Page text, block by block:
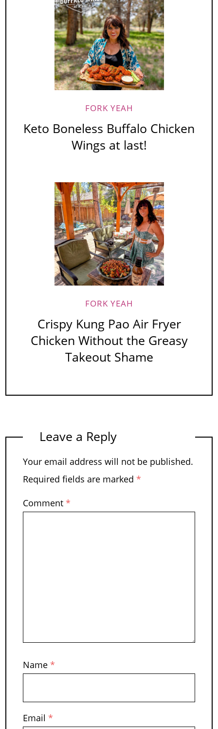
FORK YEAH
Keto Boneless Buffalo Chicken
Wings at last!
FORK YEAH
Crispy Kung Pao Air Fryer
Chicken Without the Greasy
Takeout Shame
Leave a Reply
Your email address will not be published.
Required fields are marked *
Comment *
Name *
Email *